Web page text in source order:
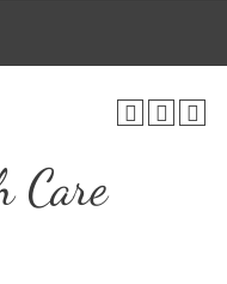
Care